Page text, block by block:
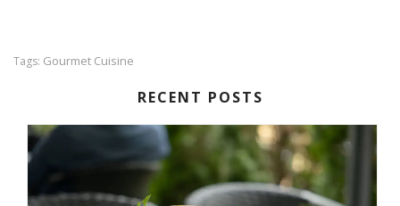
Tags: Gourmet Cuisine
RECENT POSTS